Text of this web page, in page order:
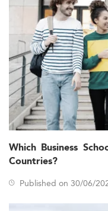
Which Business
Countries?
Published on 30/06/